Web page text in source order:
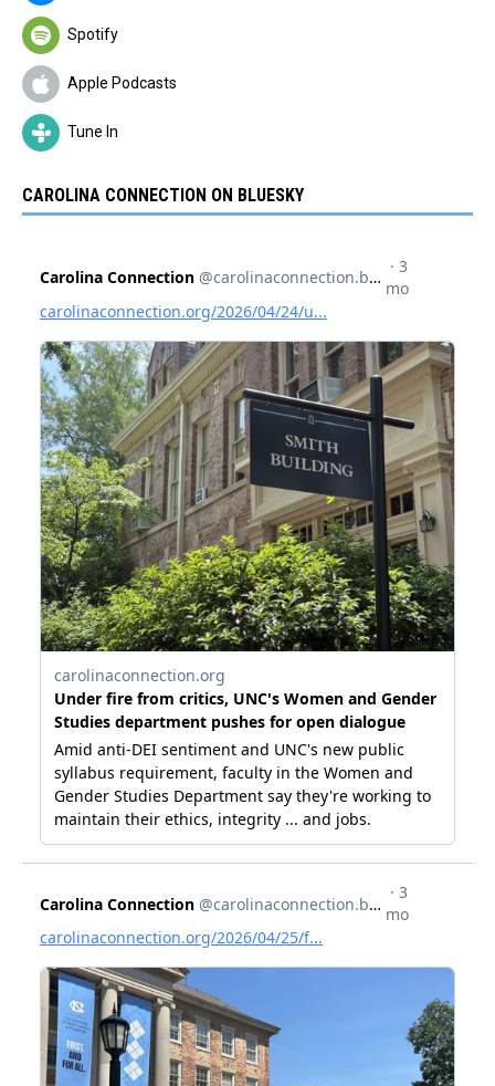
Spotify
Apple Podcasts
Tune In
CAROLINA CONNECTION ON BLUESKY